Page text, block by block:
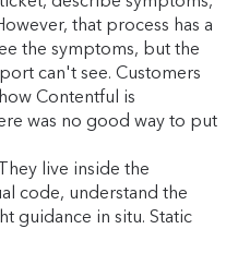
that process has a
the symptoms, but the
can't see. Customers
Contentful is
was no good way to put
live inside the
code, understand the
guidance in situ. Static